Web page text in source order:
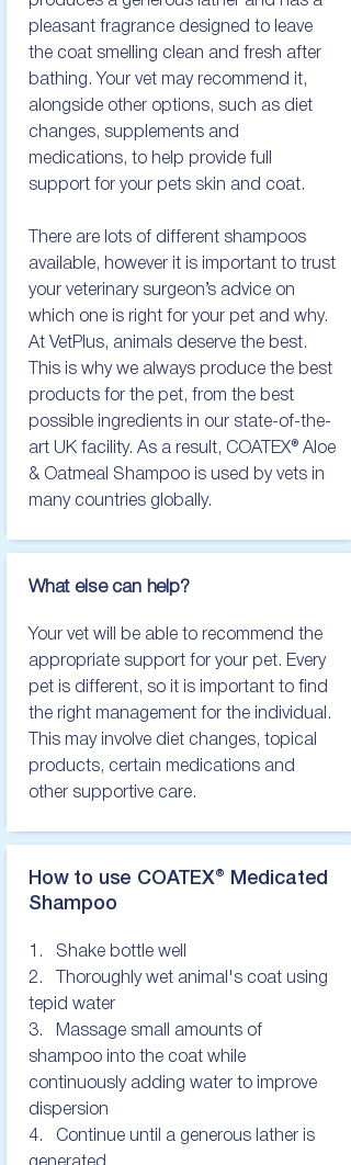
pleasant fragrance designed to leave
the coat smelling clean and fresh after
bathing. Your vet may recommend it,
alongside other options, such as diet
changes, supplements and
medications, to help provide full
support for your pets skin and coat.
There are lots of different shampoos
available, however it is important to trust
your veterinary surgeon’s advice on
which one is right for your pet and why.
At VetPlus, animals deserve the best.
This is why we always produce the best
products for the pet, from the best
possible ingredients in our state-of-the-
art UK facility. As a result, COATEX® Aloe
& Oatmeal Shampoo is used by vets in
many countries globally.
What else can help?
Your vet will be able to recommend the
appropriate support for your pet. Every
pet is different, so it is important to find
the right management for the individual.
This may involve diet changes, topical
products, certain medications and
other supportive care.
How to use COATEX® Medicated
Shampoo
1.   Shake bottle well
2.   Thoroughly wet animal's coat using
tepid water
3.   Massage small amounts of
shampoo into the coat while
continuously adding water to improve
dispersion
4.   Continue until a generous lather is